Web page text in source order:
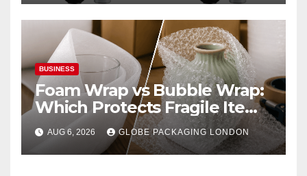
BUSINESS
Foam Wrap vs Bubble Wrap:
Which Protects Fragile Items
Best?
AUG 6, 2026 GLOBE PACKAGING LONDON